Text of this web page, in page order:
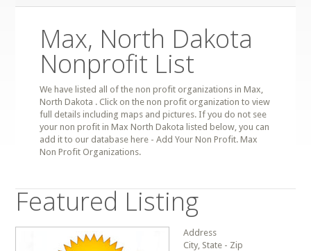
Max, North Dakota
Nonprofit List
We have listed all of the non profit organizations in Max,
North Dakota . Click on the non profit organization to view
full details including maps and pictures. If you do not see
your non profit in Max North Dakota listed below, you can
add it to our database here - Add Your Non Profit. Max
Non Profit Organizations.
Featured Listing
Address
City, State - Zip